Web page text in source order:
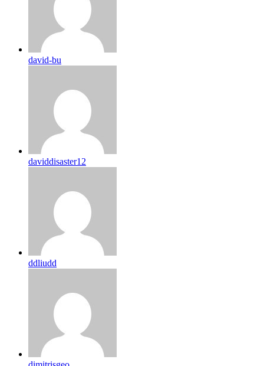
david-bu
daviddisaster12
ddliudd